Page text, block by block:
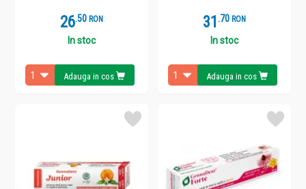
26.5 RON
In stoc
Adauga in cos
31 .7 RON
In stoc
Adauga in cos